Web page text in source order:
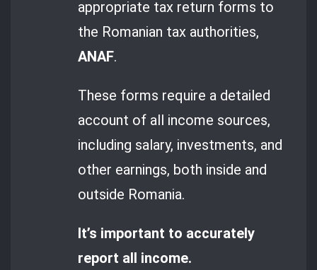
appropriate tax return forms to
the Romanian tax authorities,
ANAF.
These forms require a detailed
account of all income sources,
including salary, investments, and
other earnings, both inside and
outside Romania.
It’s important to accurately
report all income.